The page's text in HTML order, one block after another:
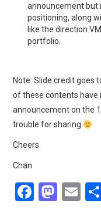
announcement but
positioning, along
like the direction
portfolio.
Note: Slide credit goes
of these contents have
announcement on the
trouble for sharing
Cheers
Chan
F
M E